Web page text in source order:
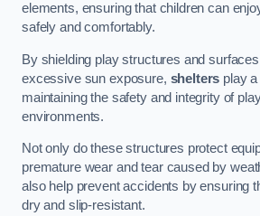
elements, ensuring that children can
safely and comfortably.
By shielding play structures and
excessive sun exposure, shelters play
maintaining the safety and integrity of
environments.
Not only do these structures protect
premature wear and tear caused by
also help prevent accidents by ensuring
dry and slip-resistant.